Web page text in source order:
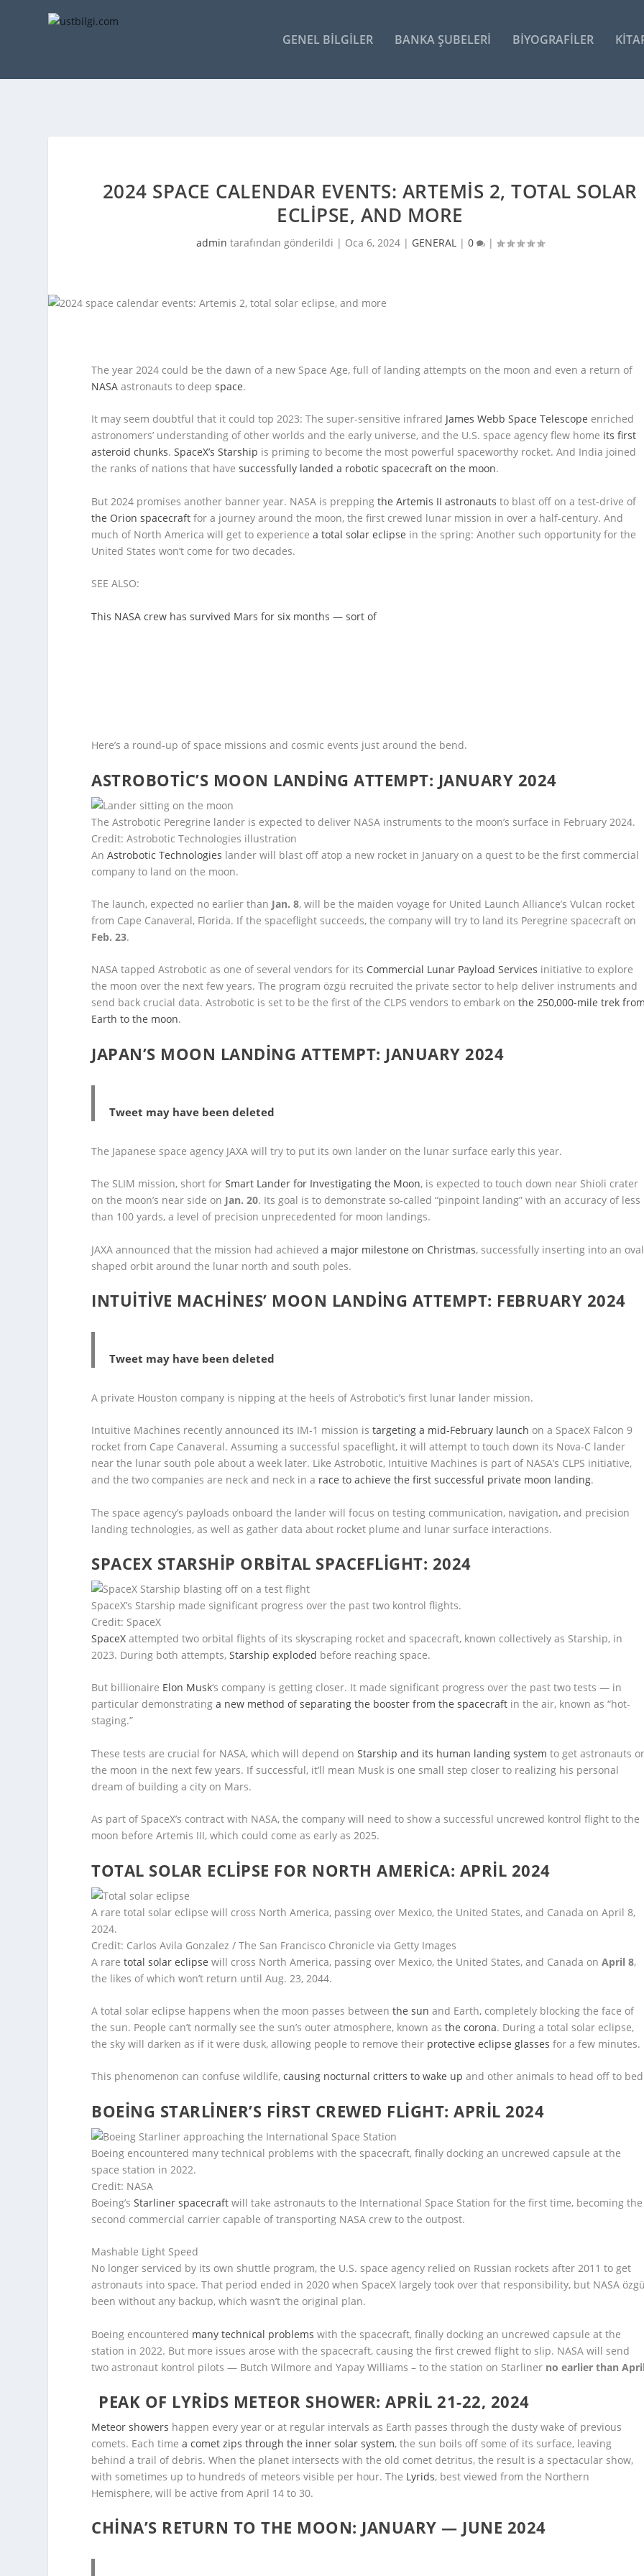
GENEL BILGILER BANKA ŞUBELERI BIYOGRAFILER
2024 SPACE CALENDAR EVENTS: ARTEMIS 2, TOTAL SOLAR
ECLIPSE, AND MORE
admin tarafından gönderildi | Oca 6, 2024| GENERAL| 0 |
The year 2024 could be the dawn of a new Space Age, full of landing attempts on the moon and even a return of
NASA astronauts to deepspace.
It may seem doubtful that it could top 2023: The super-sensitive infrared James Webb Space Telescope enriched
astronomers’ understanding of other worlds and the early universe, and the U.S. space agency flew home its first
asteroid chunks.SpaceX’s Starship is priming to become the most powerful spaceworthy rocket. And India joined
the ranks of nations that havesuccessfully landed a robotic spacecraft on the moon.
But 2024 promises another banner year. NASA is preppingthe Artemis II astronauts to blast off on a test-drive of
the Orion spacecraft for a journey around the moon, the first crewed lunar mission in over a half-century. And
much of North America will get to experiencea total solar eclipse in the spring: Another such opportunity for the
United States won’t come for two decades.
SEE ALSO:
This NASA crew has survived Mars for six months — sort of
Here’s a round-up of space missions and cosmic events just around the bend.
ASTROBOTIC’S MOON LANDING ATTEMPT: JANUARY 2024
The Astrobotic Peregrine lander is expected to deliver NASA instruments to the moon’s surface in February 2024.
Credit: Astrobotic Technologies illustration
AnAstrobotic Technologies lander will blast off atop a new rocket in January on a quest to be the first commercial
company to land on the moon.
The launch, expected no earlier than Jan. 8, will be the maiden voyage for United Launch Alliance’s Vulcan rocket
from Cape Canaveral, Florida. If the spaceflight succeeds, the company will try to land its Peregrine spacecraft on
Feb. 23.
NASA tapped Astrobotic as one of several vendors for its Commercial Lunar Payload Services initiative to explore
the moon over the next few years. The program özgü recruited the private sector to help deliver instruments and
send back crucial data. Astrobotic is set to be the first of the CLPS vendors to embark onthe 250,000-mile trek
Earth to the moon.
JAPAN’S MOON LANDING ATTEMPT: JANUARY 2024
Tweet may have been deleted
The Japanese space agency JAXA will try to put its own lander on the lunar surface early this year.
The SLIM mission, short forSmart Lander for Investigating the Moon, is expected to touch down near Shioli crater
on the moon’s near side on Jan. 20. Its goal is to demonstrate so-called “pinpoint landing” with an accuracy of less
than 100 yards, a level of precision unprecedented for moon landings.
JAXA announced that the mission had achieveda major milestone on Christmas, successfully inserting into an
shaped orbit around the lunar north and south poles.
INTUITIVE MACHINES’ MOON LANDING ATTEMPT: FEBRUARY 2024
Tweet may have been deleted
A private Houston company is nipping at the heels of Astrobotic’s first lunar lander mission.
Intuitive Machines recently announced its IM-1 mission istargeting a mid-February launch on a SpaceX Falcon 9
rocket from Cape Canaveral. Assuming a successful spaceflight, it will attempt to touch down its Nova-C lander
near the lunar south pole about a week later. Like Astrobotic, Intuitive Machines is part of NASA’s CLPS initiative,
and the two companies are neck and neck in a race to achieve the first successful private moon landing.
The space agency’s payloads onboard the lander will focus on testing communication, navigation, and precision
landing technologies, as well as gather data about rocket plume and lunar surface interactions.
SPACEX STARSHIP ORBITAL SPACEFLIGHT: 2024
SpaceX’s Starship made significant progress over the past two kontrol flights.
Credit: SpaceX
SpaceX attempted two orbital flights of its skyscraping rocket and spacecraft, known collectively as Starship, in
2023. During both attempts,Starship exploded before reaching space.
But billionaire Elon Musk‘s company is getting closer. It made significant progress over the past two tests — in
particular demonstratinga new method of separating the booster from the spacecraft in the air, known as “hot-
staging.”
These tests are crucial for NASA, which will depend onStarship and its human landing system to get astronauts
the moon in the next few years. If successful, it’ll mean Musk is one small step closer to realizing his personal
dream of building a city on Mars.
As part of SpaceX’s contract with NASA, the company will need to show a successful uncrewed kontrol flight to the
moon before Artemis III, which could come as early as 2025.
TOTAL SOLAR ECLIPSE FOR NORTH AMERICA: APRIL 2024
A rare total solar eclipse will cross North America, passing over Mexico, the United States, and Canada on April 8,
2024.
Credit: Carlos Avila Gonzalez / The San Francisco Chronicle via Getty Images
A raretotal solar eclipse will cross North America, passing over Mexico, the United States, and Canada onApril 8,
the likes of which won’t return until Aug. 23, 2044.
A total solar eclipse happens when the moon passes betweenthe sun and Earth, completely blocking the face of
the sun. People can’t normally see the sun’s outer atmosphere, known asthe corona. During a total solar eclipse,
the sky will darken as if it were dusk, allowing people to remove their protective eclipse glasses for a few minutes.
This phenomenon can confuse wildlife,causing nocturnal critters to wake up and other animals to head off to
BOEING STARLINER’S FIRST CREWED FLIGHT: APRIL 2024
Boeing encountered many technical problems with the spacecraft, finally docking an uncrewed capsule at the
space station in 2022.
Credit: NASA
Boeing’sStarliner spacecraft will take astronauts to the International Space Station for the first time, becoming the
second commercial carrier capable of transporting NASA crew to the outpost.
Mashable Light Speed
No longer serviced by its own shuttle program, the U.S. space agency relied on Russian rockets after 2011 to get
astronauts into space. That period ended in 2020 when SpaceX largely took over that responsibility, but NASA
been without any backup, which wasn’t the original plan.
Boeing encountered many technical problems with the spacecraft, finally docking an uncrewed capsule at the
station in 2022. But more issues arose with the spacecraft, causing the first crewed flight to slip. NASA will send
two astronaut kontrol pilots — Butch Wilmore and Yapay Williams – to the station on Starliner no earlier than
PEAK OF LYRIDS METEOR SHOWER: APRIL 21-22, 2024
Meteor showers happen every year or at regular intervals as Earth passes through the dusty wake of previous
comets. Each timea comet zips through the inner solar system, the sun boils off some of its surface, leaving
behind a trail of debris. When the planet intersects with the old comet detritus, the result is a spectacular show,
with sometimes up to hundreds of meteors visible per hour. The Lyrids, best viewed from the Northern
Hemisphere, will be active from April 14 to 30.
CHINA’S RETURN TO THE MOON: JANUARY — JUNE 2024